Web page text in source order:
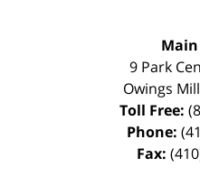
9 Park
Owings
Toll Free:
Phone:
Fax: